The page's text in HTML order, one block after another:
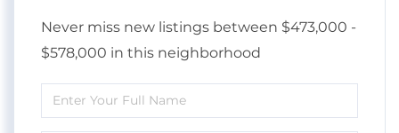
Never miss new listings between $473,000 -
$578,000 in this neighborhood
Enter
Full